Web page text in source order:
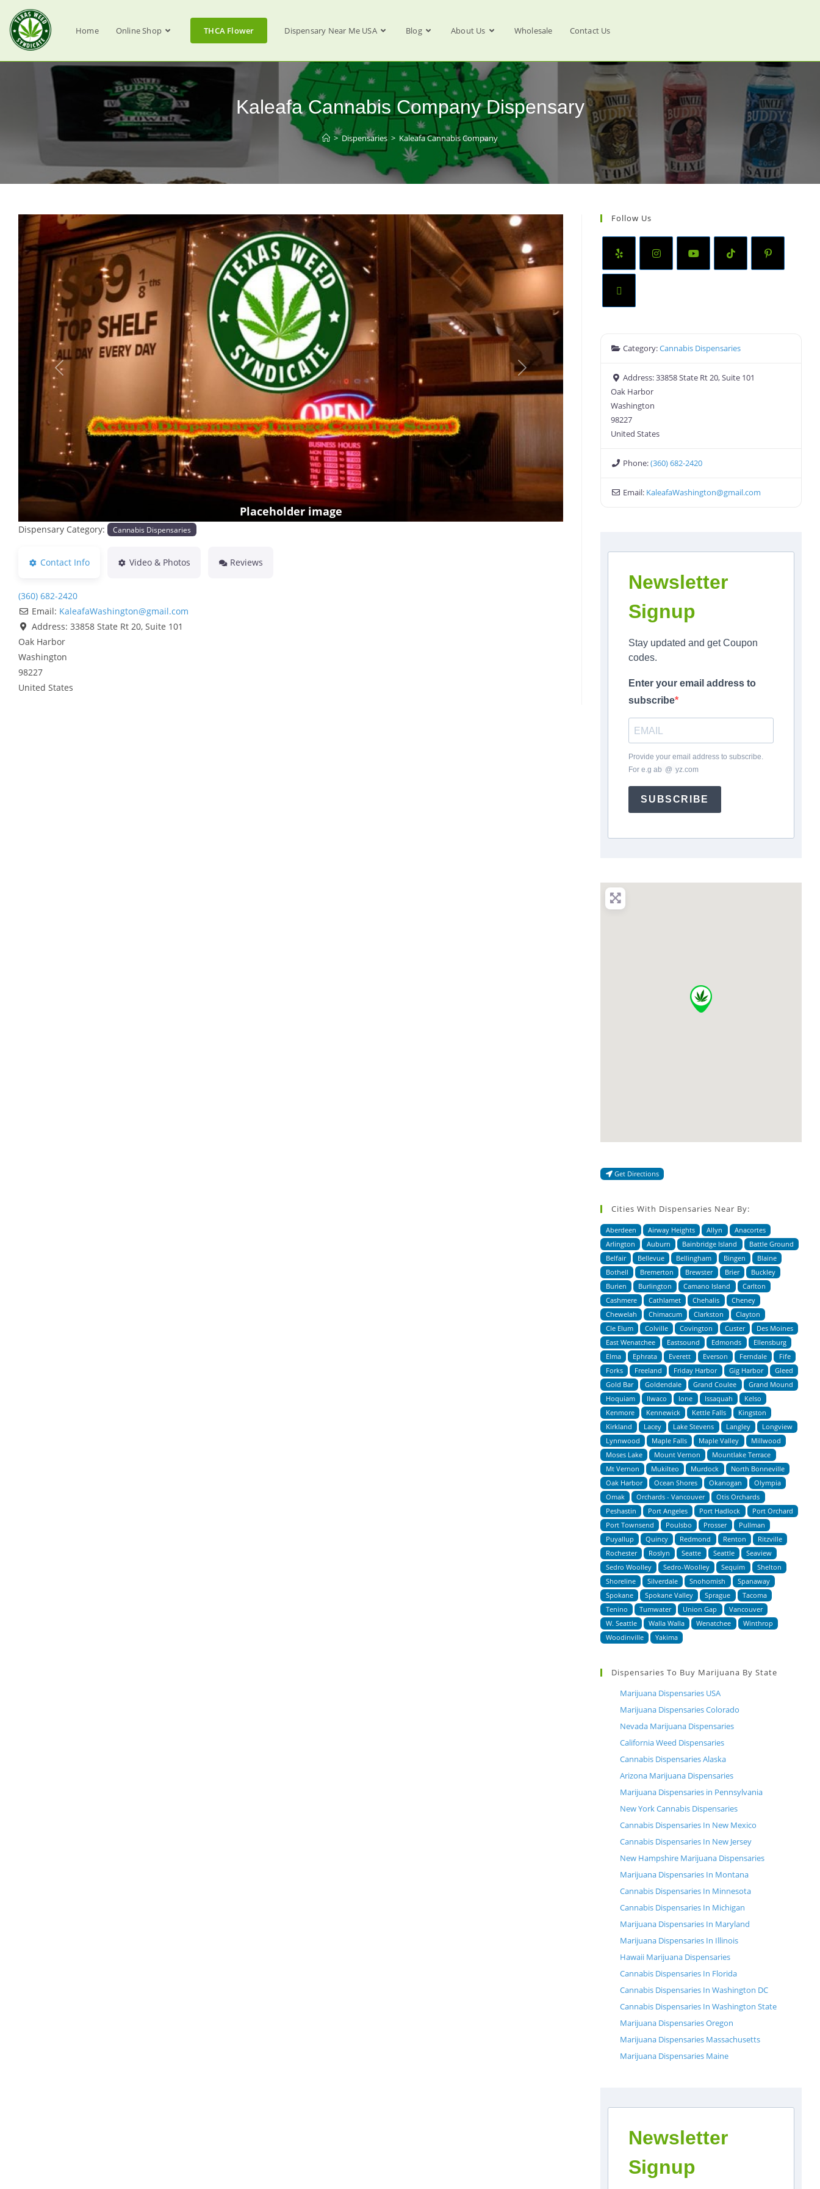
Home Online Shop THCA Flower Dispensary Near Me USA Blog About Us Wholesale Contact Us
Kaleafa Cannabis Company Dispensary
> Dispensaries > Kaleafa Cannabis Company
Placeholder image
Previous Next
Dispensary Category: Cannabis Dispensaries
Contact Info Video & Photos Reviews
(360) 682-2420
Email: KaleafaWashington@gmail.com
Address: 33858 State Rt 20, Suite 101
Oak Harbor
Washington
98227
United States
Follow Us
Category:Cannabis Dispensaries
Address:33858 State Rt 20, Suite 101
Oak Harbor
Washington
98227
United States
Phone:(360) 682-2420
Email: KaleafaWashington@gmail.com
Newsletter
Signup
Stay updated and get Coupon
codes.
Enter your email address to
subscribe
Provide your email address to subscribe.
For e.gab @ *yz.com
SUBSCRIBE
Get Directions
Cities With Dispensaries Near By:
Aberdeen Airway Heights Allyn
Anacortes
Arlington
Auburn Bainbridge Island
Battle Ground
Belfair
Bellevue Bellingham Bingen
Blaine
Bothell
Bremerton Brewster Brier
Buckley
Burien
Burlington Camano Island
Carlton
Cashmere
Cathlamet Chehalis
Cheney
Chewelah
Chimacum Clarkston
Clayton
Cle Elum
Colville Covington Custer
Des Moines
East Wenatchee
Eastsound Edmonds
Ellensburg
Elma
Ephrata Everett Everson Ferndale
Fife
Forks
Freeland Friday Harbor Gig Harbor
Gleed
Gold Bar
Goldendale Grand Coulee
Grand Mound
Hoquiam
Ilwaco Ione Issaquah
Kelso
Kenmore
Kennewick Kettle Falls
Kingston
Kirkland
Lacey Lake Stevens Langley
Longview
Lynnwood
Maple Falls Maple Valley
Millwood
Moses Lake
Mount Vernon
Mountlake Terrace
Mt Vernon
Mukilteo Murdock
North Bonneville
Oak Harbor
Ocean Shores Okanogan
Olympia
Omak
Orchards - Vancouver
Otis Orchards
Peshastin
Port Angeles Port Hadlock
Port Orchard
Port Townsend
Poulsbo Prosser
Pullman
Puyallup
Quincy Redmond Renton
Ritzville
Rochester
Roslyn Seatte Seattle
Seaview
Sedro Woolley
Sedro-Woolley Sequim
Shelton
Shoreline
Silverdale Snohomish
Spanaway
Spokane
Spokane Valley Sprague
Tacoma
Tenino
Tumwater Union Gap
Vancouver
W. Seattle
Walla Walla Wenatchee
Winthrop
Woodinville
Yakima
Dispensaries To Buy Marijuana By State
Marijuana Dispensaries USA
Marijuana Dispensaries Colorado
Nevada Marijuana Dispensaries
California Weed Dispensaries
Cannabis Dispensaries Alaska
Arizona Marijuana Dispensaries
Marijuana Dispensaries in Pennsylvania
New York Cannabis Dispensaries
Cannabis Dispensaries In New Mexico
Cannabis Dispensaries In New Jersey
New Hampshire Marijuana Dispensaries
Marijuana Dispensaries In Montana
Cannabis Dispensaries In Minnesota
Cannabis Dispensaries In Michigan
Marijuana Dispensaries In Maryland
Marijuana Dispensaries In Illinois
Hawaii Marijuana Dispensaries
Cannabis Dispensaries In Florida
Cannabis Dispensaries In Washington DC
Cannabis Dispensaries In Washington State
Marijuana Dispensaries Oregon
Marijuana Dispensaries Massachusetts
Marijuana Dispensaries Maine
Newsletter
Signup